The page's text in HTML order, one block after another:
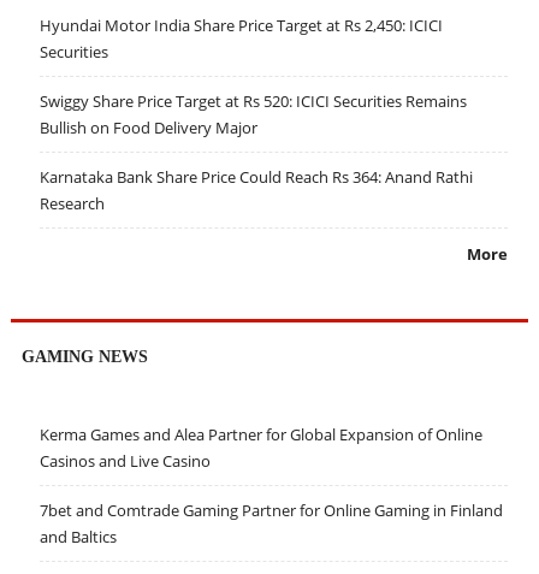
Hyundai Motor India Share Price Target at Rs 2,450: ICICI
Securities
Swiggy Share Price Target at Rs 520: ICICI Securities Remains
Bullish on Food Delivery Major
Karnataka Bank Share Price Could Reach Rs 364: Anand Rathi
Research
More
GAMING NEWS
Kerma Games and Alea Partner for Global Expansion of Online
Casinos and Live Casino
7bet and Comtrade Gaming Partner for Online Gaming in Finland
and Baltics